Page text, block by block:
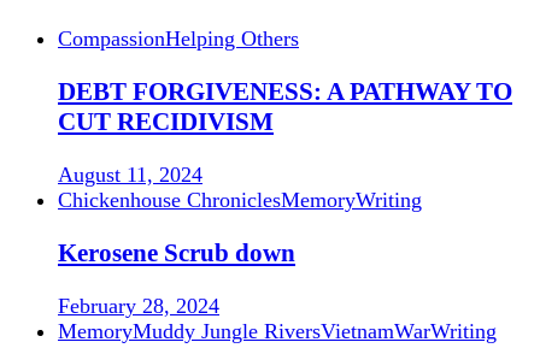
CompassionHelping Others
DEBT FORGIVENESS: A PATHWAY TO
CUT RECIDIVISM
August 11, 2024
Chickenhouse ChroniclesMemoryWriting
Kerosene Scrub down
February 28, 2024
MemoryMuddy Jungle RiversVietnamWarWriting